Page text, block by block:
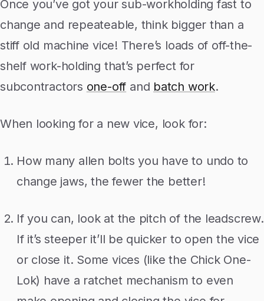
Once you’ve got your sub-workholding fast to
change and repeateable, think bigger than a
stiff old machine vice! There’s loads of off-the-
shelf work-holding that’s perfect for
subcontractors one-off and batch work.
When looking for a new vice, look for:
How many allen bolts you have to undo to
change jaws, the fewer the better!
If you can, look at the pitch of the leadscrew.
If it’s steeper it’ll be quicker to open the vice
or close it. Some vices (like the Chick One-
Lok) have a ratchet mechanism to even